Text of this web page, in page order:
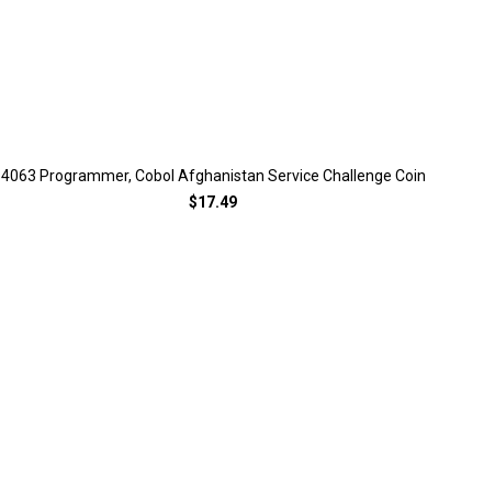
4063 Programmer, Cobol Afghanistan Service Challenge Coin
$17.49